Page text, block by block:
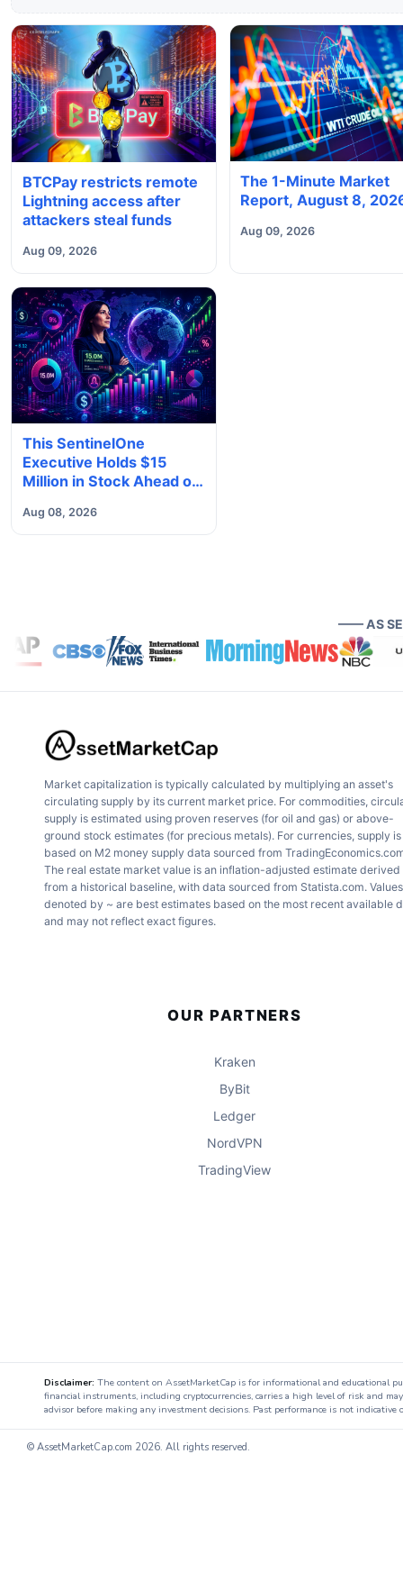
BTCPay restricts remote
Lightning access after
attackers steal funds
Aug 09, 2026
The 1-Minute Market
Report, August 8,
Aug 09, 2026
This SentinelOne
Executive Holds $15
Million in Stock Ahead of
Know
Aug 08, 2026
—— AS
Market capitalization is typically calculated by multiplying an asset's
circulating supply by its current market price. For commodities,
supply is estimated using proven reserves (for oil and gas) or above-
ground stock estimates (for precious metals). For currencies, supply is
based on M2 money supply data sourced from
The real estate market value is an inflation-adjusted estimate derived
from a historical baseline, with data sourced from Statista.com. Values
denoted by ~ are best estimates based on the most recent available
and may not reflect exact figures.
OUR PARTNERS
Kraken
ByBit
Ledger
NordVPN
TradingView
Disclaimer: The content on AssetMarketCap is for informational and educational
financial instruments, including cryptocurrencies, carries a high level of risk and
advisor before making any investment decisions. Past performance is not
© AssetMarketCap.com 2026. All rights reserved.